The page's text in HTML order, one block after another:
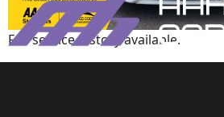
Full service history available.